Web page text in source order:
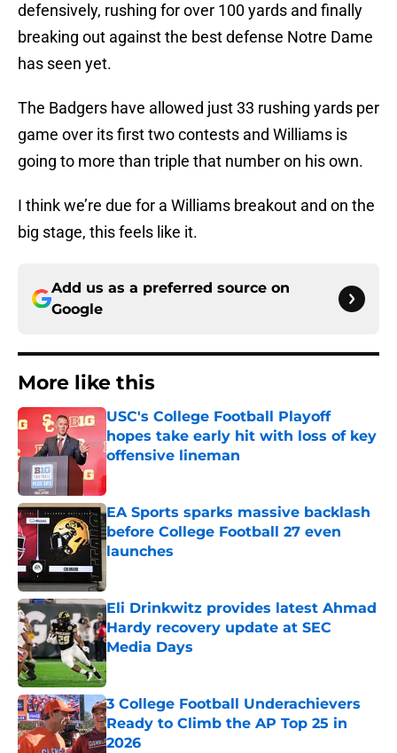
defensively, rushing for over 100 yards and finally
breaking out against the best defense Notre Dame
has seen yet.
The Badgers have allowed just 33 rushing yards per
game over its first two contests and Williams is
going to more than triple that number on his own.
I think we’re due for a Williams breakout and on the
big stage, this feels like it.
Add us as a preferred source on
Google
More like this
USC's College Football Playoff
hopes take early hit with loss of key
offensive lineman
Published by on Invalid Date
EA Sports sparks massive backlash
before College Football 27 even
launches
Eli Drinkwitz provides latest Ahmad
Hardy recovery update at SEC
Media Days
Published by on Invalid Date
3 College Football Underachievers
Ready to Climb the AP Top 25 in
2026